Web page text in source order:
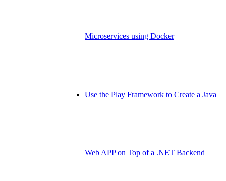
Microservices using Docker
Use the Play Framework to Create a Java
Web APP on Top of a .NET Backend